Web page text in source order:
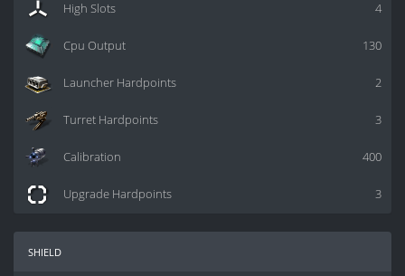
4
High Slots
130
Cpu Output
2
Launcher Hardpoints
3
Turret Hardpoints
400
Calibration
3
Upgrade Hardpoints
shield